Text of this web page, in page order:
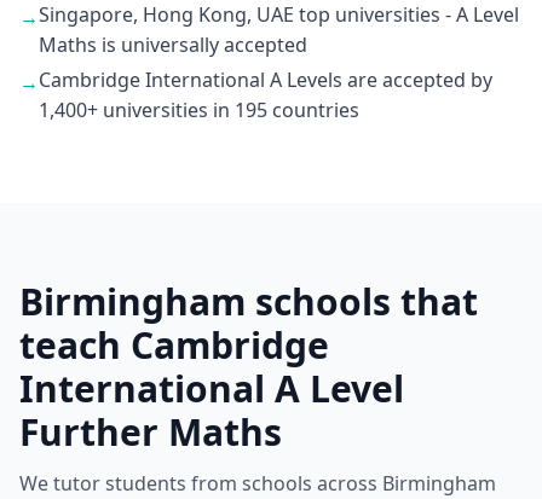
→Singapore, Hong Kong, UAE top universities - A Level
Maths is universally accepted
→Cambridge International A Levels are accepted by
1,400+ universities in 195 countries
Birmingham schools that
teach Cambridge
International A Level
Further Maths
We tutor students from schools across Birmingham